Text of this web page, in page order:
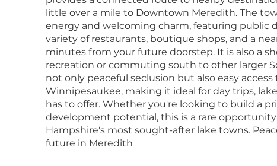
little over a mile to Downtown Meredith. The
energy and welcoming charm, featuring public
variety of restaurants, boutique shops, and a
minutes from your future doorstep. It is also a
recreation or commuting south to other larger
not only peaceful seclusion but also easy
Winnipesaukee, making it ideal for day trips,
has to offer. Whether you're looking to build a
development potential, this is a rare
Hampshire's most sought-after lake towns.
future in Meredith